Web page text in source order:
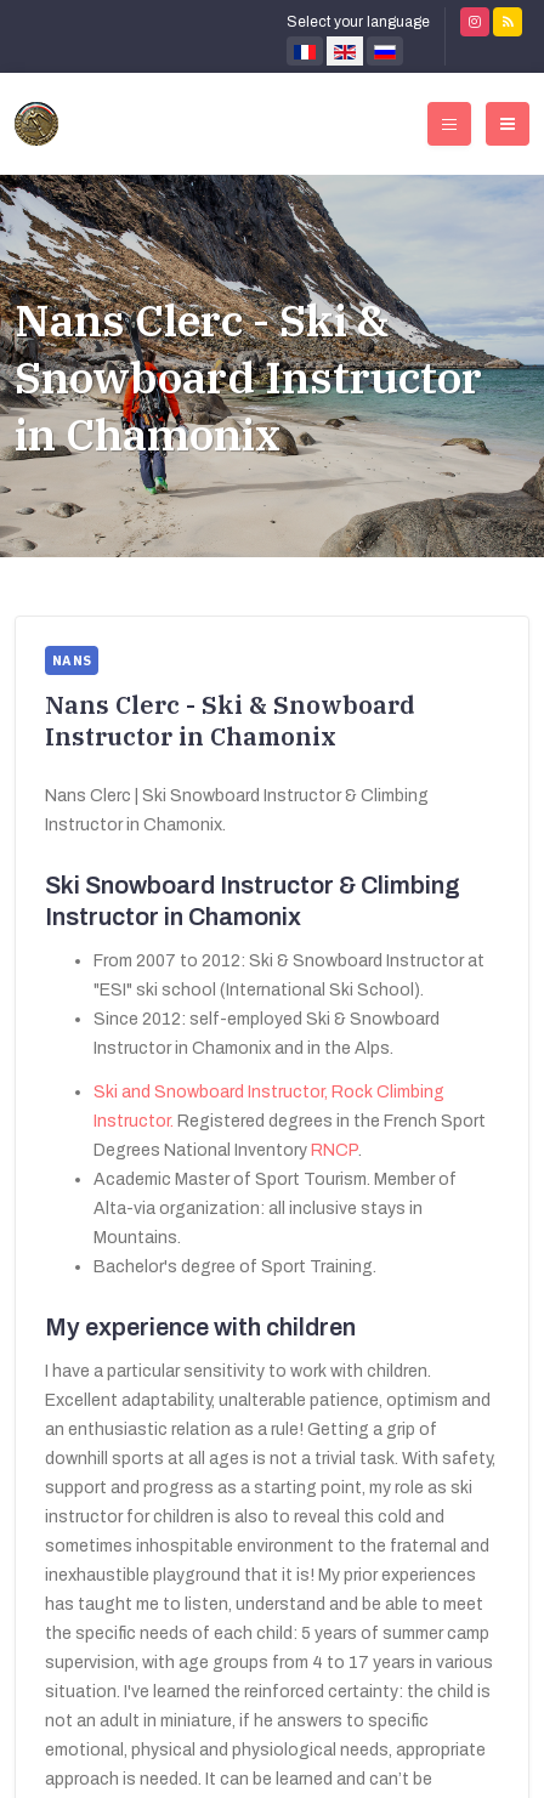
Select your language
Nans Clerc - Ski &
Snowboard Instructor
in Chamonix
NANS
Nans Clerc - Ski & Snowboard
Instructor in Chamonix
Nans Clerc | Ski Snowboard Instructor & Climbing
Instructor in Chamonix.
Ski Snowboard Instructor & Climbing
Instructor in Chamonix
From 2007 to 2012: Ski & Snowboard Instructor at
"ESI" ski school (International Ski School).
Since 2012: self-employed Ski & Snowboard
Instructor in Chamonix and in the Alps.
Ski and Snowboard Instructor, Rock Climbing
Instructor. Registered degrees in the French Sport
Degrees National Inventory RNCP.
Academic Master of Sport Tourism. Member of
Alta-via organization: all inclusive stays in
Mountains.
Bachelor's degree of Sport Training.
My experience with children
I have a particular sensitivity to work with children.
Excellent adaptability, unalterable patience, optimism and
an enthusiastic relation as a rule! Getting a grip of
downhill sports at all ages is not a trivial task. With safety,
support and progress as a starting point, my role as ski
instructor for children is also to reveal this cold and
sometimes inhospitable environment to the fraternal and
inexhaustible playground that it is! My prior experiences
has taught me to listen, understand and be able to meet
the specific needs of each child: 5 years of summer camp
supervision, with age groups from 4 to 17 years in various
situation. I've learned the reinforced certainty: the child is
not an adult in miniature, if he answers to specific
emotional, physical and physiological needs, appropriate
approach is needed. It can be learned and can’t be